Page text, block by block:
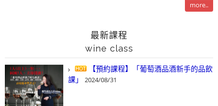
more..
最新課程
wine class
【預約課程】「葡萄酒品酒新手的品飲
課」
2024/08/31